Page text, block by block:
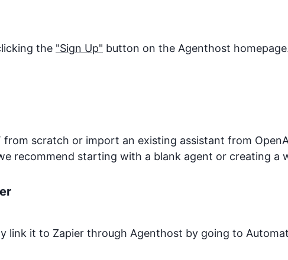
the "Sign Up" button on the Agenthost
from scratch or import an existing assistant from
recommend starting with a blank agent or creating
link it to Zapier through Agenthost by going to